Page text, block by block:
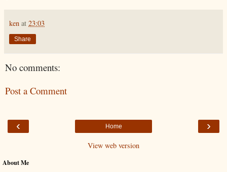
ken at 23:03
Share
No comments:
Post a Comment
‹ ›
Home
View web version
About Me